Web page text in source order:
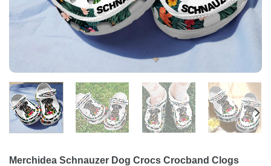
Merchidea Schnauzer Dog Crocs Crocband Clogs